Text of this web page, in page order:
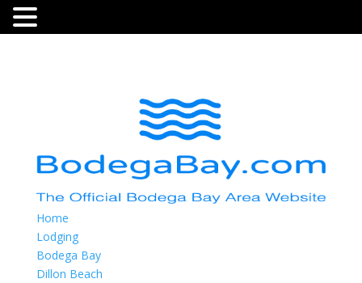
Home
Lodging
Bodega Bay
Dillon Beach